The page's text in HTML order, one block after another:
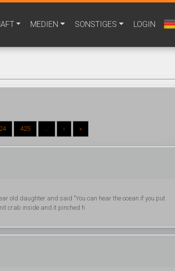
MEDIEN SONSTIGES LOGIN
425 ... › »
old daughter and said "You can hear the ocean if you put
crab inside and it pinched h